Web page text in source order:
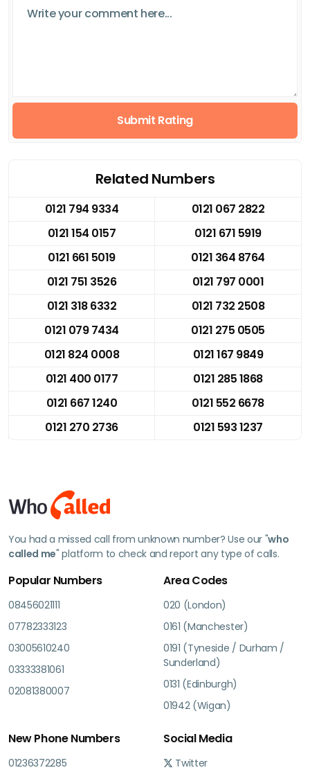
Submit Rating
Related Numbers
0121 794 9334
0121 067 2822
0121 154 0157
0121 671 5919
0121 661 5019
0121 364 8764
0121 751 3526
0121 797 0001
0121 318 6332
0121 732 2508
0121 079 7434
0121 275 0505
0121 824 0008
0121 167 9849
0121 400 0177
0121 285 1868
0121 667 1240
0121 552 6678
0121 270 2736
0121 593 1237
You had a missed call from unknown number? Use our "who
called me" platform to check and report any type of calls.
Popular Numbers
08456021111
07782333123
03005610240
03333381061
02081380007
Area Codes
020 (London)
0161 (Manchester)
0191 (Tyneside / Durham /
Sunderland)
0131 (Edinburgh)
01942 (Wigan)
New Phone Numbers
01236372285
Social Media
Twitter